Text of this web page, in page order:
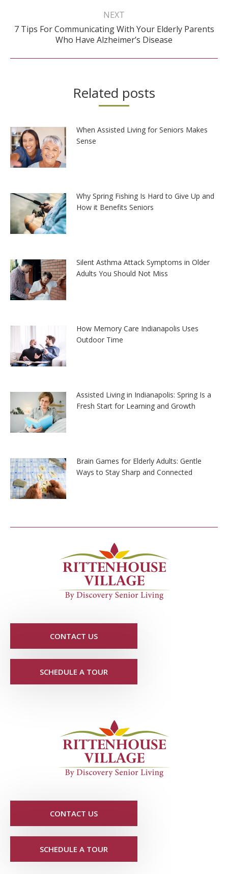
NEXT
Next
post:
7 Tips For Communicating With Your Elderly Parents
Who Have Alzheimer’s Disease
Related posts
When Assisted Living for Seniors Makes
Sense
Why Spring Fishing Is Hard to Give Up and
How it Benefits Seniors
Silent Asthma Attack Symptoms in Older
Adults You Should Not Miss
How Memory Care Indianapolis Uses
Outdoor Time
Assisted Living in Indianapolis: Spring Is a
Fresh Start for Learning and Growth
Brain Games for Elderly Adults: Gentle
Ways to Stay Sharp and Connected
CONTACT US
SCHEDULE A TOUR
CONTACT US
SCHEDULE A TOUR